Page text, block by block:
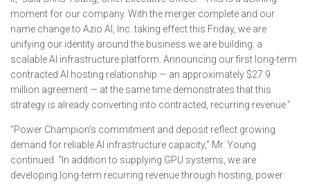
moment for our company. With the merger complete and our
name change to Azio AI, Inc. taking effect this Friday, we are
unifying our identity around the business we are building: a
scalable AI infrastructure platform. Announcing our first long-term
contracted AI hosting relationship — an approximately $27.9
million agreement — at the same time demonstrates that this
strategy is already converting into contracted, recurring revenue.”
“Power Champion’s commitment and deposit reflect growing
demand for reliable AI infrastructure capacity,” Mr. Young
continued. “In addition to supplying GPU systems, we are
developing long-term recurring revenue through hosting, power